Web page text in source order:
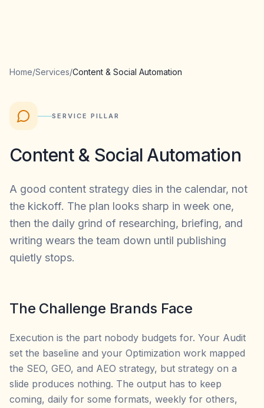
Home/Services/Content & Social Automation
SERVICE PILLAR
Content & Social Automation
A good content strategy dies in the calendar, not
the kickoff. The plan looks sharp in week one,
then the daily grind of researching, briefing, and
writing wears the team down until publishing
quietly stops.
The Challenge Brands Face
Execution is the part nobody budgets for. Your Audit
set the baseline and your Optimization work mapped
the SEO, GEO, and AEO strategy, but strategy on a
slide produces nothing. The output has to keep
coming, daily for some formats, weekly for others,